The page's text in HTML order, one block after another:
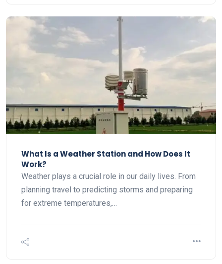
What Is a Weather Station and How Does It
Work?
Weather plays a crucial role in our daily lives. From
planning travel to predicting storms and preparing
for extreme temperatures,…